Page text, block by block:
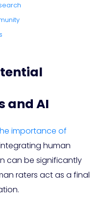
and AI
importance of
integrating human
can be significantly
raters act as a final